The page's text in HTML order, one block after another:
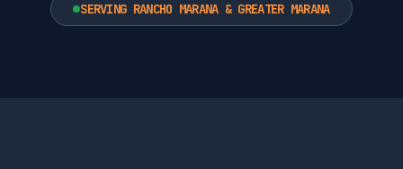
SERVING RANCHO MARANA & GREATER MARANA